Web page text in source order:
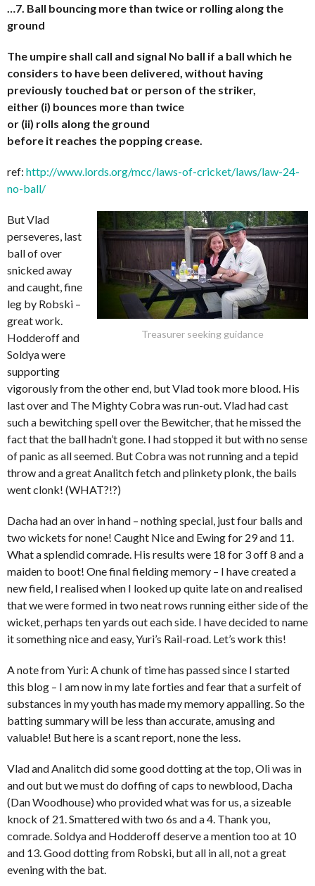
…7. Ball bouncing more than twice or rolling along the
ground
The umpire shall call and signal No ball if a ball which he
considers to have been delivered, without having
previously touched bat or person of the striker,
either (i) bounces more than twice
or (ii) rolls along the ground
before it reaches the popping crease.
ref: http://www.lords.org/mcc/laws-of-cricket/laws/law-24-
no-ball/
Treasurer seeking guidance
But Vlad
perseveres, last
ball of over
snicked away
and caught, fine
leg by Robski –
great work.
Hodderoff and
Soldya were
supporting
vigorously from the other end, but Vlad took more blood. His
last over and The Mighty Cobra was run-out. Vlad had cast
such a bewitching spell over the Bewitcher, that he missed the
fact that the ball hadn’t gone. I had stopped it but with no sense
of panic as all seemed. But Cobra was not running and a tepid
throw and a great Analitch fetch and plinkety plonk, the bails
went clonk! (WHAT?!?)
Dacha had an over in hand – nothing special, just four balls and
two wickets for none! Caught Nice and Ewing for 29 and 11.
What a splendid comrade. His results were 18 for 3 off 8 and a
maiden to boot! One final fielding memory – I have created a
new field, I realised when I looked up quite late on and realised
that we were formed in two neat rows running either side of the
wicket, perhaps ten yards out each side. I have decided to name
it something nice and easy, Yuri’s Rail-road. Let’s work this!
A note from Yuri: A chunk of time has passed since I started
this blog – I am now in my late forties and fear that a surfeit of
substances in my youth has made my memory appalling. So the
batting summary will be less than accurate, amusing and
valuable! But here is a scant report, none the less.
Vlad and Analitch did some good dotting at the top, Oli was in
and out but we must do doffing of caps to newblood, Dacha
(Dan Woodhouse) who provided what was for us, a sizeable
knock of 21. Smattered with two 6s and a 4. Thank you,
comrade. Soldya and Hodderoff deserve a mention too at 10
and 13. Good dotting from Robski, but all in all, not a great
evening with the bat.